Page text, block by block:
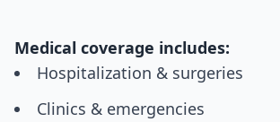
Medical coverage includes:
Hospitalization & surgeries
Clinics & emergencies